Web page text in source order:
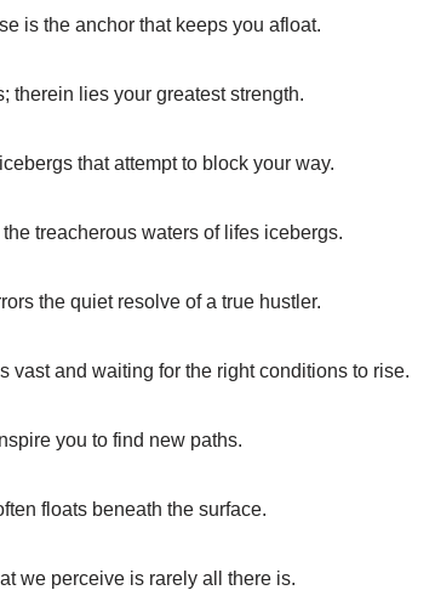
is the anchor that keeps you afloat.
therein lies your greatest strength.
that attempt to block your way.
treacherous waters of lifes icebergs.
the quiet resolve of a true hustler.
vast and waiting for the right conditions to rise.
you to find new paths.
floats beneath the surface.
we perceive is rarely all there is.